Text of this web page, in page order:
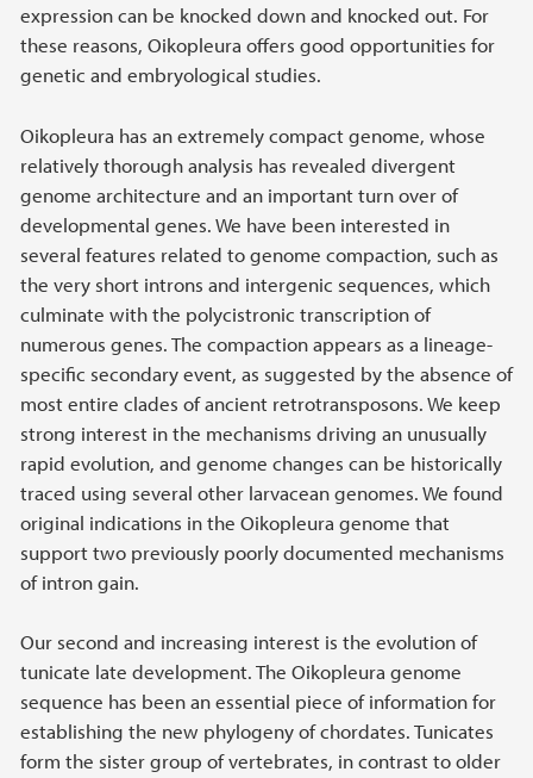
expression can be knocked down and knocked out. For
these reasons, Oikopleura offers good opportunities for
genetic and embryological studies.
Oikopleura has an extremely compact genome, whose
relatively thorough analysis has revealed divergent
genome architecture and an important turn over of
developmental genes. We have been interested in
several features related to genome compaction, such as
the very short introns and intergenic sequences, which
culminate with the polycistronic transcription of
numerous genes. The compaction appears as a lineage-
specific secondary event, as suggested by the absence of
most entire clades of ancient retrotransposons. We keep
strong interest in the mechanisms driving an unusually
rapid evolution, and genome changes can be historically
traced using several other larvacean genomes. We found
original indications in the Oikopleura genome that
support two previously poorly documented mechanisms
of intron gain.
Our second and increasing interest is the evolution of
tunicate late development. The Oikopleura genome
sequence has been an essential piece of information for
establishing the new phylogeny of chordates. Tunicates
form the sister group of vertebrates, in contrast to older